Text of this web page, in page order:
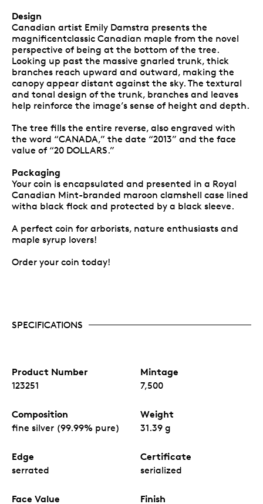
Design
Canadian artist Emily Damstra presents the
magnificentclassic Canadian maple from the novel
perspective of being at the bottom of the tree.
Looking up past the massive gnarled trunk, thick
branches reach upward and outward, making the
canopy appear distant against the sky. The textural
and tonal design of the trunk, branches and leaves
help reinforce the image’s sense of height and depth.
The tree fills the entire reverse, also engraved with
the word “CANADA,” the date “2013” and the face
value of “20 DOLLARS.”
Packaging
Your coin is encapsulated and presented in a Royal
Canadian Mint-branded maroon clamshell case lined
witha black flock and protected by a black sleeve.
A perfect coin for arborists, nature enthusiasts and
maple syrup lovers!
Order your coin today!
SPECIFICATIONS
Product Number
123251
Mintage
7,500
Composition
fine silver (99.99% pure)
Weight
31.39 g
Edge
serrated
Certificate
serialized
Face Value Finish